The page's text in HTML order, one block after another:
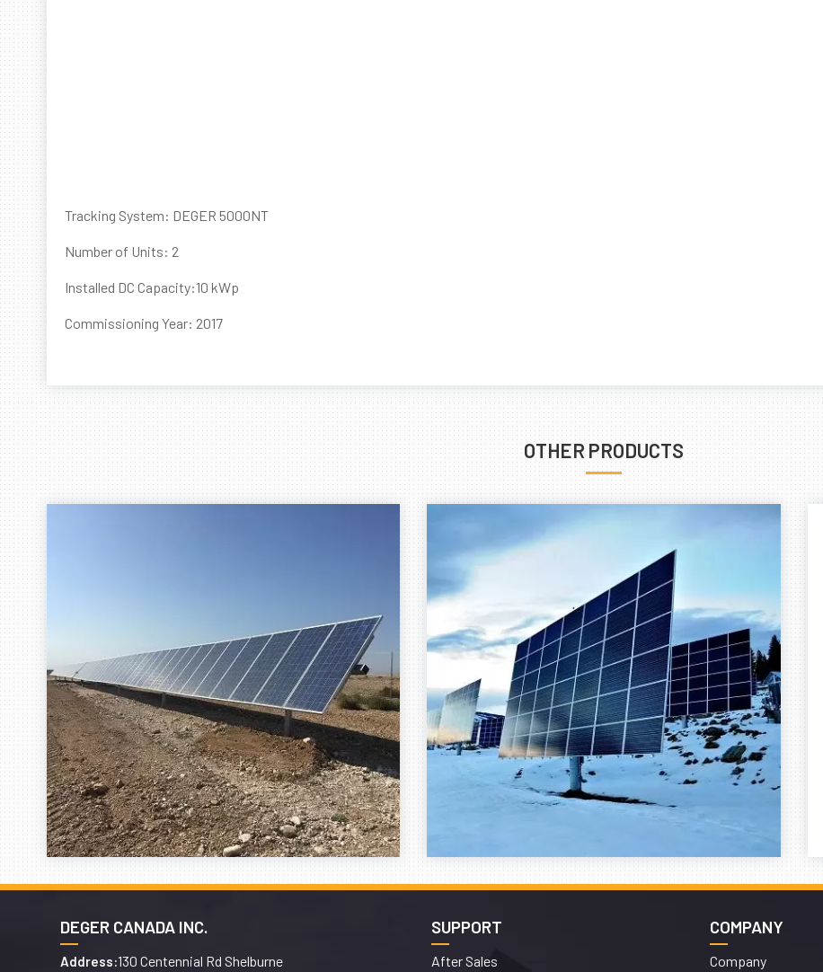
Tracking System: DEGER 5000NT
Number of Units: 2
Installed DC Capacity:10 kWp
Commissioning Year: 2017
OTHER PRODUCTS
DEGER CANADA INC.
Address:130 Centennial Rd Shelburne
SUPPORT
After Sales
COMPANY
Company